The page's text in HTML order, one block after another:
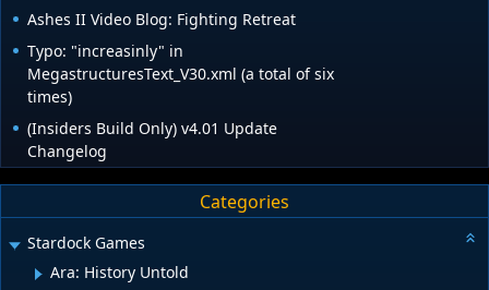
Ashes II Video Blog: Fighting Retreat
Typo: "increasinly" in
MegastructuresText_V30.xml (a total of six
times)
(Insiders Build Only) v4.01 Update
Changelog
Categories
Stardock Games
Ara: History Untold